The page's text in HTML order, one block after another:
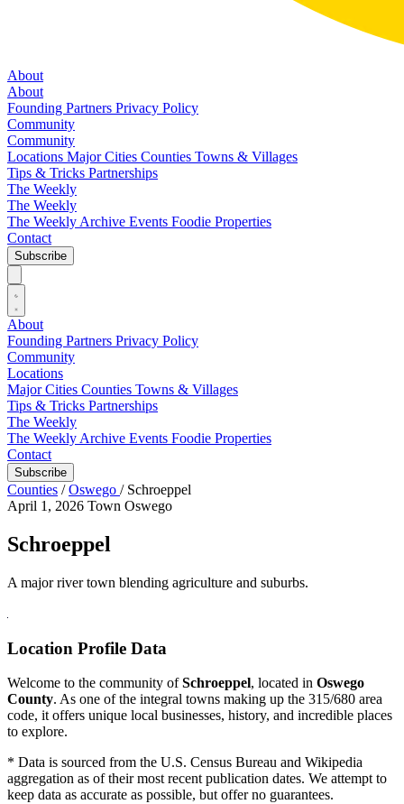
About
About
Founding Partners Privacy Policy
Community
Community
Locations Major Cities Counties Towns & Villages
Tips & Tricks Partnerships
The Weekly
The Weekly
The Weekly Archive Events Foodie Properties
Contact
Subscribe
About
Founding Partners Privacy Policy
Community
Locations
Major Cities Counties Towns & Villages
Tips & Tricks Partnerships
The Weekly
The Weekly Archive Events Foodie Properties
Contact
Subscribe
Counties / Oswego / Schroeppel
April 1, 2026 Town Oswego
Schroeppel
A major river town blending agriculture and suburbs.
Location Profile Data
Welcome to the community ofSchroeppel, located in Oswego
County. As one of the integral towns making up the 315/680 area
code, it offers unique local businesses, history, and incredible places
to explore.
* Data is sourced from the U.S. Census Bureau and Wikipedia
aggregation as of their most recent publication dates. We attempt to
keep data as accurate as possible, but offer no guarantees.